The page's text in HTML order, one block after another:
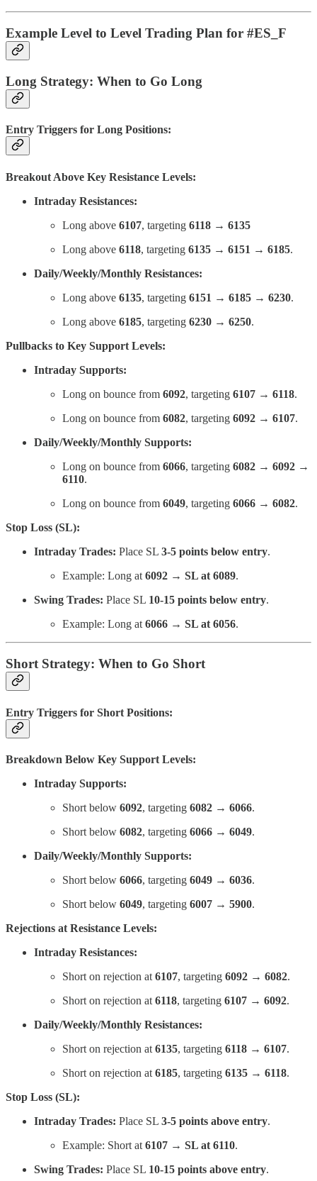
Example Level to Level Trading Plan for #ES_F
Long Strategy: When to Go Long
Entry Triggers for Long Positions:
Breakout Above Key Resistance Levels:
Intraday Resistances:
Long above 6107, targeting 6118 → 6135
Long above 6118, targeting 6135 → 6151 → 6185.
Daily/Weekly/Monthly Resistances:
Long above 6135, targeting 6151 → 6185 → 6230.
Long above 6185, targeting 6230 → 6250.
Pullbacks to Key Support Levels:
Intraday Supports:
Long on bounce from 6092, targeting 6107 → 6118.
Long on bounce from 6082, targeting 6092 → 6107.
Daily/Weekly/Monthly Supports:
Long on bounce from 6066, targeting 6082 → 6092 →
6110.
Long on bounce from 6049, targeting 6066 → 6082.
Stop Loss (SL):
Intraday Trades: Place SL 3-5 points below entry.
Example: Long at 6092 → SL at 6089.
Swing Trades: Place SL 10-15 points below entry.
Example: Long at 6066 → SL at 6056.
Short Strategy: When to Go Short
Entry Triggers for Short Positions:
Breakdown Below Key Support Levels:
Intraday Supports:
Short below 6092, targeting 6082 → 6066.
Short below 6082, targeting 6066 → 6049.
Daily/Weekly/Monthly Supports:
Short below 6066, targeting 6049 → 6036.
Short below 6049, targeting 6007 → 5900.
Rejections at Resistance Levels:
Intraday Resistances:
Short on rejection at 6107, targeting 6092 → 6082.
Short on rejection at 6118, targeting 6107 → 6092.
Daily/Weekly/Monthly Resistances:
Short on rejection at 6135, targeting 6118 → 6107.
Short on rejection at 6185, targeting 6135 → 6118.
Stop Loss (SL):
Intraday Trades: Place SL 3-5 points above entry.
Example: Short at 6107 → SL at 6110.
Swing Trades: Place SL 10-15 points above entry.